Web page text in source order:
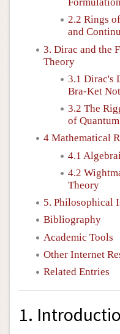
2.2 Rings
and
3. Dirac and the
Theory
3.1 Dirac's
Bra-Ket
3.2 The
of
4 Mathematical
4.1
4.2
Theory
5. Philosophical
Bibliography
Academic Tools
Other Internet
Related Entries
1.